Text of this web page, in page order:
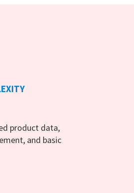
product data,
and basic